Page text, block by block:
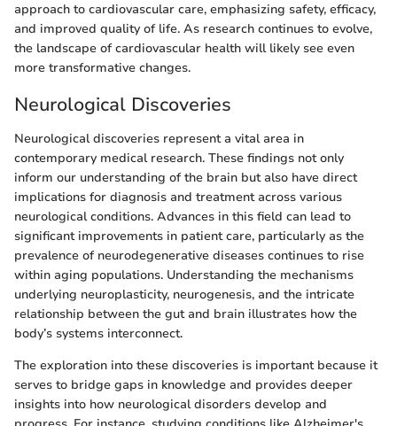
approach to cardiovascular care, emphasizing safety, efficacy,
and improved quality of life. As research continues to evolve,
the landscape of cardiovascular health will likely see even
more transformative changes.
Neurological Discoveries
Neurological discoveries represent a vital area in
contemporary medical research. These findings not only
inform our understanding of the brain but also have direct
implications for diagnosis and treatment across various
neurological conditions. Advances in this field can lead to
significant improvements in patient care, particularly as the
prevalence of neurodegenerative diseases continues to rise
within aging populations. Understanding the mechanisms
underlying neuroplasticity, neurogenesis, and the intricate
relationship between the gut and brain illustrates how the
body’s systems interconnect.
The exploration into these discoveries is important because it
serves to bridge gaps in knowledge and provides deeper
insights into how neurological disorders develop and